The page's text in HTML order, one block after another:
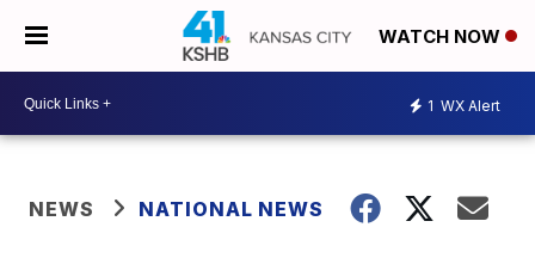
WATCH NOW
1 WX Alert
NEWS NATIONAL NEWS